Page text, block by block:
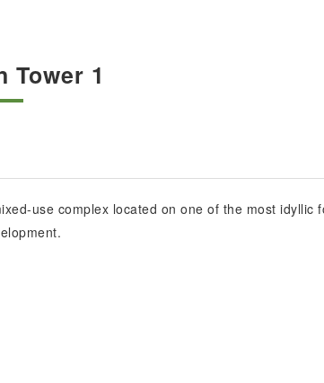
Tower 1
use complex located on one of the most idyllic